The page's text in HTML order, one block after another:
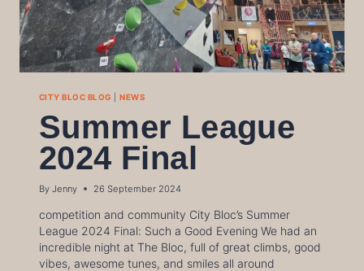
CITY BLOC BLOG |NEWS
Summer League
2024 Final
By Jenny 26 September 2024
competition and community City Bloc’s Summer
League 2024 Final: Such a Good Evening We had an
incredible night at The Bloc, full of great climbs, good
vibes, awesome tunes, and smiles all around